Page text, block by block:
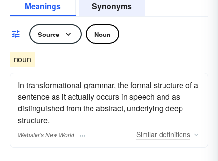
Meanings Synonyms
Source Noun
noun
In transformational grammar, the formal structure of a
sentence as it actually occurs in speech and as
distinguished from the abstract, underlying deep
structure.
Webster's New World Similar definitions